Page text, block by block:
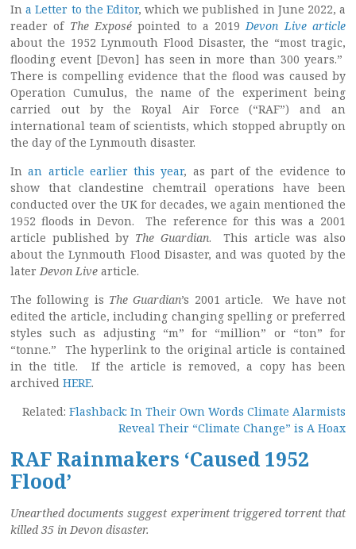
Ina Letter to the Editor, which we published in June 2022, a
reader of The Exposépointed to a 2019 Devon Live article
about the 1952 Lynmouth Flood Disaster, the “most tragic,
flooding event [Devon] has seen in more than 300 years.”
There is compelling evidence that the flood was caused by
Operation Cumulus, the name of the experiment being
carried out by the Royal Air Force (“RAF”) and an
international team of scientists, which stopped abruptly on
the day of the Lynmouth disaster.
Inan article earlier this year, as part of the evidence to
show that clandestine chemtrail operations have been
conducted over the UK for decades, we again mentioned the
1952 floods in Devon. The reference for this was a 2001
article published by The Guardian. This article was also
about the Lynmouth Flood Disaster, and was quoted by the
later Devon Live article.
The following is The Guardian’s 2001 article. We have not
edited the article, including changing spelling or preferred
styles such as adjusting “m” for “million” or “ton” for
“tonne.” The hyperlink to the original article is contained
in the title. If the article is removed, a copy has been
archived HERE.
Related: Flashback: In Their Own Words Climate Alarmists
Reveal Their “Climate Change” is A Hoax
RAF Rainmakers ‘Caused 1952
Flood’
Unearthed documents suggest experiment triggered torrent that
killed 35 in Devon disaster.